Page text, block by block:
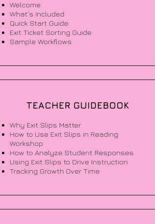
Welcome
What’s Included
Quick Start Guide
Exit Ticket Sorting Guide
Sample Workflows
TEACHER GUIDEBOOK
Why Exit Slips Matter
How to Use Exit Slips in Reading
Workshop
How to Analyze Student Responses
Using Exit Slips to Drive Instruction
Tracking Growth Over Time